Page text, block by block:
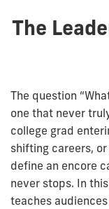
The
The question
one that never
college grad
shifting careers,
define an encore
never stops. In
teaches